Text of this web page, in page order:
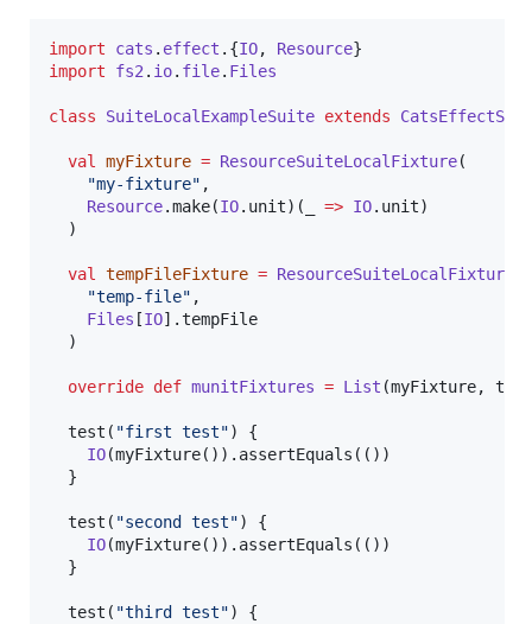
import cats . effect .{IO, Resource
import
fs2 . io. file. Files
class SuiteLocalExampleSuite extends
val myFixture = ResourceSuiteLocalFixture(
"my-fixture" ,
Resource.make(IO.unit)(_ => IO.unit)
  )
val tempFileFixture = ResourceSuiteLocalFixture
"temp-file" ,
Files [IO].tempFile
  )
override def munitFixtures = List (myFixture,
  test(
"first test") {
IO(myFixture()).assertEquals(())
  }
  test(
"second test") {
IO(myFixture()).assertEquals(())
  }
  test(
"third test") {